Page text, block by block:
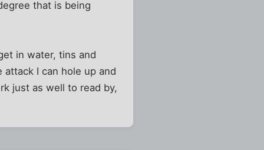
that is being
in water, tins and
I can hole up and
just as well to read by,